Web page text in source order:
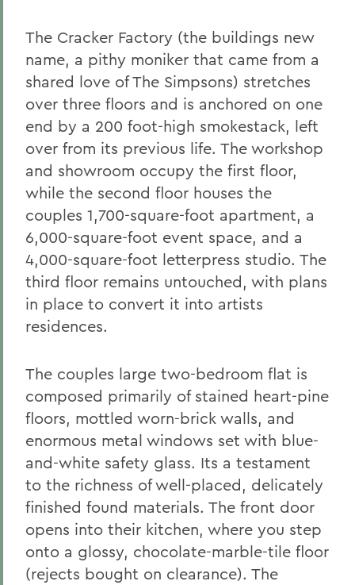
The Cracker Factory (the buildings new
name, a pithy moniker that came from a
shared love of The Simpsons) stretches
over three floors and is anchored on one
end by a 200 foot-high smokestack, left
over from its previous life. The workshop
and showroom occupy the first floor,
while the second floor houses the
couples 1,700-square-foot apartment, a
6,000-square-foot event space, and a
4,000-square-foot letterpress studio. The
third floor remains untouched, with plans
in place to convert it into artists
residences.
The couples large two-bedroom flat is
composed primarily of stained heart-pine
floors, mottled worn-brick walls, and
enormous metal windows set with blue-
and-white safety glass. Its a testament
to the richness of well-placed, delicately
finished found materials. The front door
opens into their kitchen, where you step
onto a glossy, chocolate-marble-tile floor
(rejects bought on clearance). The